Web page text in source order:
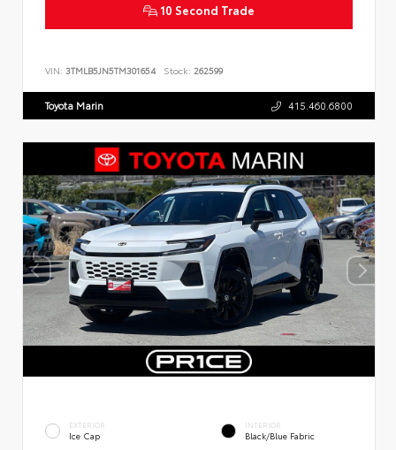
10 Second Trade
VIN: 3TMLB5JN5TM301654 Stock: 262599
Toyota Marin 415.460.6800
EXTERIOR
Ice Cap
INTERIOR
Black/Blue Fabric